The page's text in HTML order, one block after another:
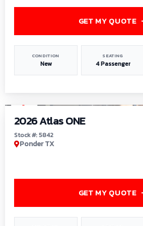
CONDITION
New
SEATING
4 Passenger
GET MY QUOTE
2026 Atlas ONE
Stock #: 5842
Ponder TX
GET MY QUOTE